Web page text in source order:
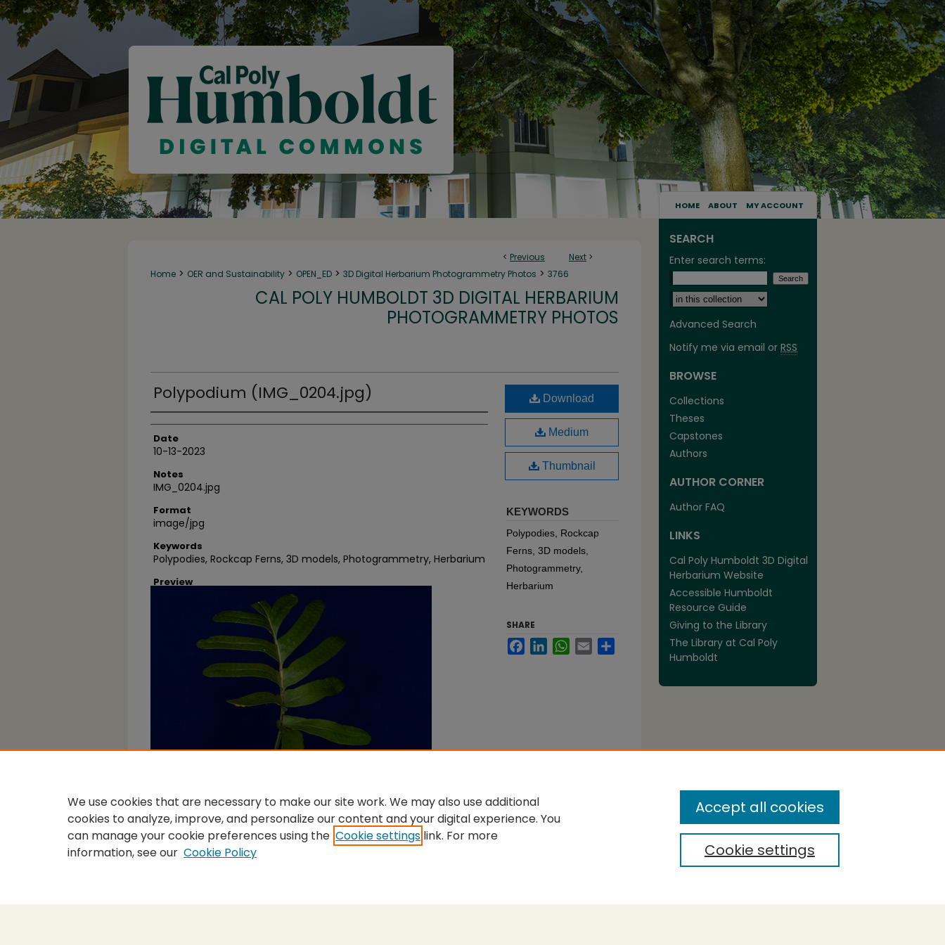
HOME ABOUT MY ACCOUNT
< Previous Next >
Home > OER and Sustainability > OPEN_ED > 3D Digital Herbarium Photogrammetry Photos > 3766
CAL POLY HUMBOLDT 3D DIGITAL HERBARIUM
PHOTOGRAMMETRY PHOTOS
Polypodium (IMG_0204.jpg)
Author
Date
10-13-2023
Notes
IMG_0204.jpg
Format
image/jpg
Keywords
Polypodies, Rockcap Ferns, 3D models, Photogrammetry, Herbarium
Preview
Download
Medium
Thumbnail
KEYWORDS
Polypodies, Rockcap
Ferns, 3D models,
Photogrammetry,
Herbarium
SHARE
FacebookLinkedInWhatsApp
Email
SEARCH
Enter search terms:
Select context to search:
Advanced Search
Notify me via email or RSS
BROWSE
Collections
Theses
Capstones
Authors
AUTHOR CORNER
Author FAQ
LINKS
Cal Poly Humboldt 3D Digital
Herbarium Website
Accessible Humboldt
Resource Guide
Giving to the Library
The Library at Cal Poly
Humboldt
We use cookies that are necessary to make our site work. We may also use additional
cookies to analyze, improve, and personalize our content and your digital experience. You
can manage your cookie preferences using the Cookie settings link. For more
information, see our Cookie Policy Cookie settings
Accept all cookies